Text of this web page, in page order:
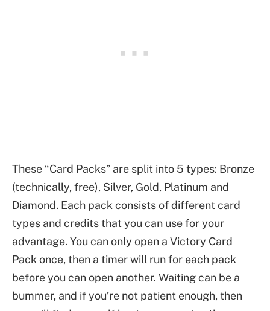
These “Card Packs” are split into 5 types: Bronze
(technically, free), Silver, Gold, Platinum and
Diamond. Each pack consists of different card
types and credits that you can use for your
advantage. You can only open a Victory Card
Pack once, then a timer will run for each pack
before you can open another. Waiting can be a
bummer, and if you’re not patient enough, then